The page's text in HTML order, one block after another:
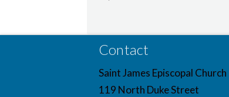
Contact
Saint James Episcopal Church
119 North Duke Street